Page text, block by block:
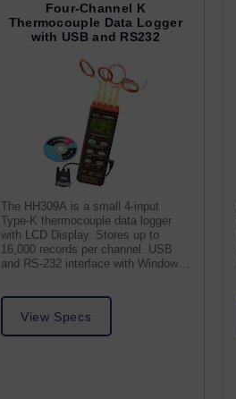
Four-Channel K
Thermocouple Data Logger
with USB and RS232
The HH309A is a small 4-input
Type-K thermocouple data logger
with LCD Display. Stores up to
16,000 records per channel. USB
and RS-232 interface with Windows
View Specs